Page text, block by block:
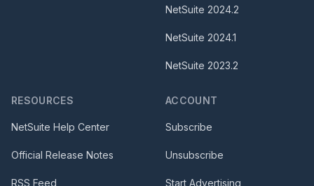
NetSuite 2024.2
NetSuite 2024.1
NetSuite 2023.2
RESOURCES
NetSuite Help Center
Official Release Notes
RSS Feed
ACCOUNT
Subscribe
Unsubscribe
Start Advertising